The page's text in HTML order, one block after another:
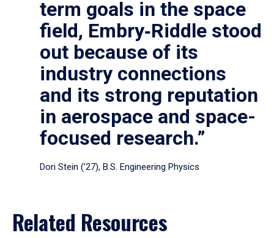
term goals in the space
field, Embry‑Riddle stood
out because of its
industry connections
and its strong reputation
in aerospace and space-
focused research.”
Dori Stein (’27), B.S. Engineering Physics
Related Resources